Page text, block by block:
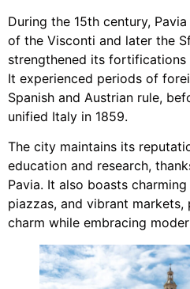
During the 15th century,
of the Visconti and later the
strengthened its
It experienced periods of
Spanish and Austrian rule,
unified Italy in 1859.
The city maintains its
education and research,
Pavia. It also boasts
piazzas, and vibrant
charm while embracing